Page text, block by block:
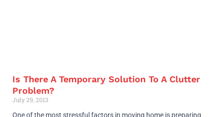
Is There A Temporary Solution To A Clutter
Problem?
July 29, 2013
One of the most stressful factors in moving home is preparing